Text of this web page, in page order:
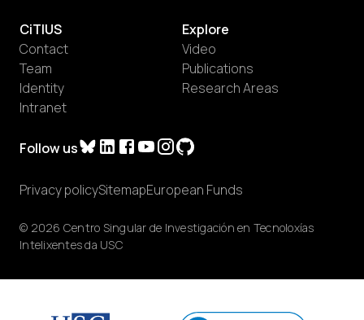
Follow us
CiTIUS
Contact
Team
Identity
Intranet
Explore
Video
Publications
Research Areas
© 2026 Centro Singular de Investigación en Tecnoloxías
Intelixentes da USC
Privacy policySitemapEuropean Funds